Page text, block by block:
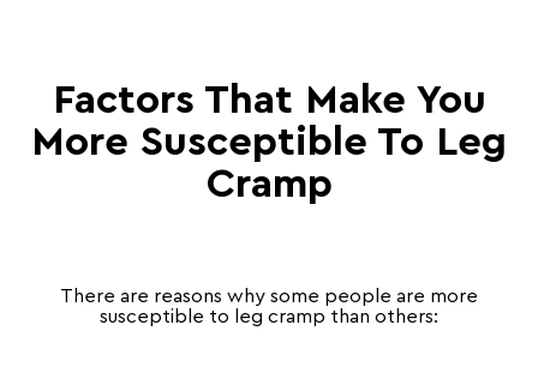
Factors That Make You
More Susceptible To Leg
Cramp
There are reasons why some people are more
susceptible to leg cramp than others: